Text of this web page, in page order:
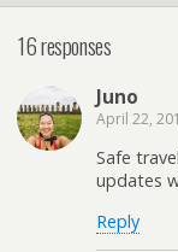
16 responses
Juno
April 22,
Safe
updates
Reply